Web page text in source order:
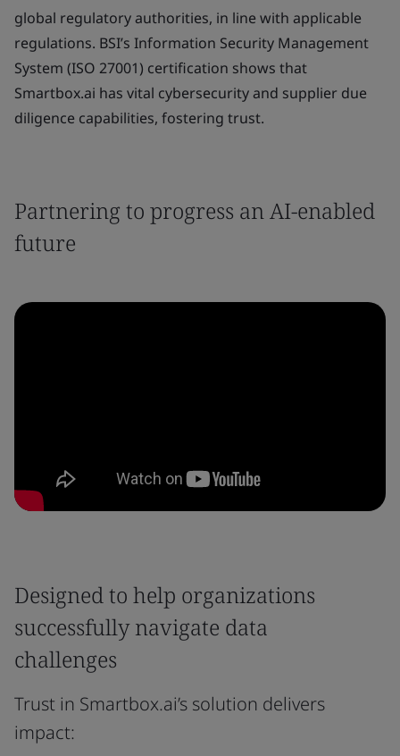
global regulatory authorities, in line with applicable
regulations. BSI’s Information Security Management
System (ISO 27001) certification shows that
Smartbox.ai has vital cybersecurity and supplier due
diligence capabilities, fostering trust.
Partnering to progress an AI-enabled
future
Designed to help organizations
successfully navigate data
challenges
Trust in Smartbox.ai’s solution delivers
impact: